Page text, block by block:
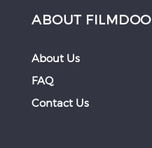
ABOUT FILMDOO
About Us
FAQ
Contact Us